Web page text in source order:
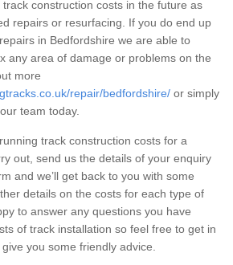
construction costs in the future as
repairs or resurfacing. If you do end up
in Bedfordshire we are able to
any area of damage or problems on the
more
repair/bedfordshire/ or simply
team today.
track construction costs for a
out, send us the details of your enquiry
and we’ll get back to you with some
details on the costs for each type of
to answer any questions you have
of track installation so feel free to get in
you some friendly advice.